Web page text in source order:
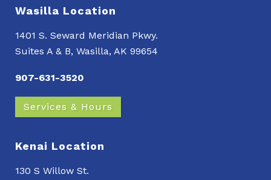
Wasilla Location
1401 S. Seward Meridian Pkwy.
Suites A & B, Wasilla, AK 99654
907-631-3520
Services & Hours
Kenai Location
130 S Willow St.